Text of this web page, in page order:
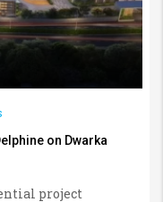
on Dwarka
project